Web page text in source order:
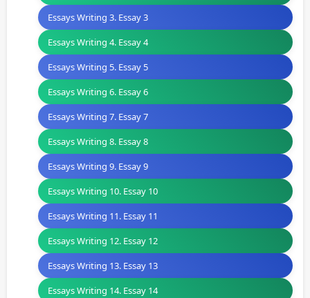
Essays Writing 3. Essay 3
Essays Writing 4. Essay 4
Essays Writing 5. Essay 5
Essays Writing 6. Essay 6
Essays Writing 7. Essay 7
Essays Writing 8. Essay 8
Essays Writing 9. Essay 9
Essays Writing 10. Essay 10
Essays Writing 11. Essay 11
Essays Writing 12. Essay 12
Essays Writing 13. Essay 13
Essays Writing 14. Essay 14